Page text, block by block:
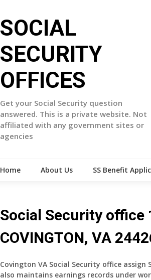
SOCIAL
SECURITY
OFFICES
Get your Social Security question
answered. This is a private website. Not
affiliated with any government sites or
agencies
Home About Us SS Benefit
Social Security office
COVINGTON, VA
Covington VA Social Security office
also maintains earnings records under